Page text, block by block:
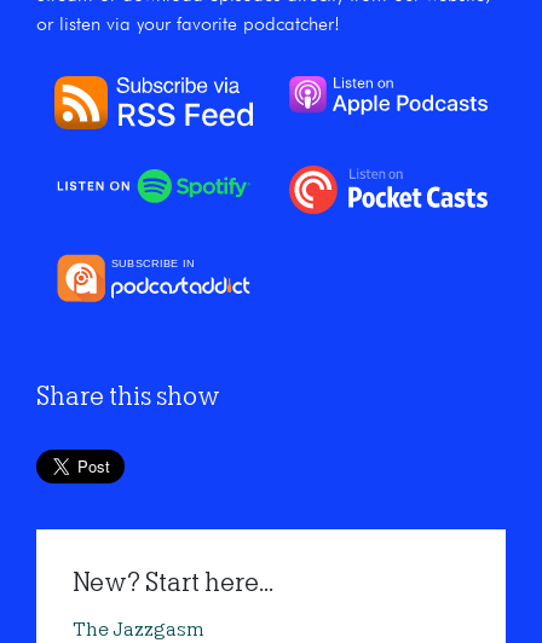
or listen via your favorite podcatcher!
Share this show
New? Start here...
The Jazzgasm